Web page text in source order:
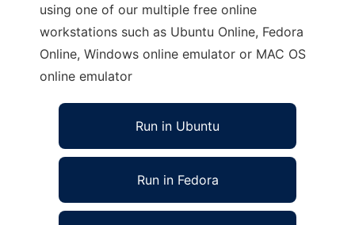
using one of our multiple free online
workstations such as Ubuntu Online, Fedora
Online, Windows online emulator or MAC OS
online emulator
Run in Ubuntu
Run in Fedora